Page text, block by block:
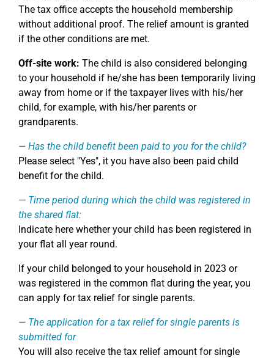
The tax office accepts the household membership
without additional proof. The relief amount is granted
if the other conditions are met.
Off-site work: The child is also considered belonging
to your household if he/she has been temporarily living
away from home or if the taxpayer lives with his/her
child, for example, with his/her parents or
grandparents.
Has the child benefit been paid to you for the child?
Please select "Yes", it you have also been paid child
benefit for the child.
Time period during which the child was registered in
the shared flat:
Indicate here whether your child has been registered in
your flat all year round.
If your child belonged to your household in 2023 or
was registered in the common flat during the year, you
can apply for tax relief for single parents.
The application for a tax relief for single parents is
submitted for
You will also receive the tax relief amount for single